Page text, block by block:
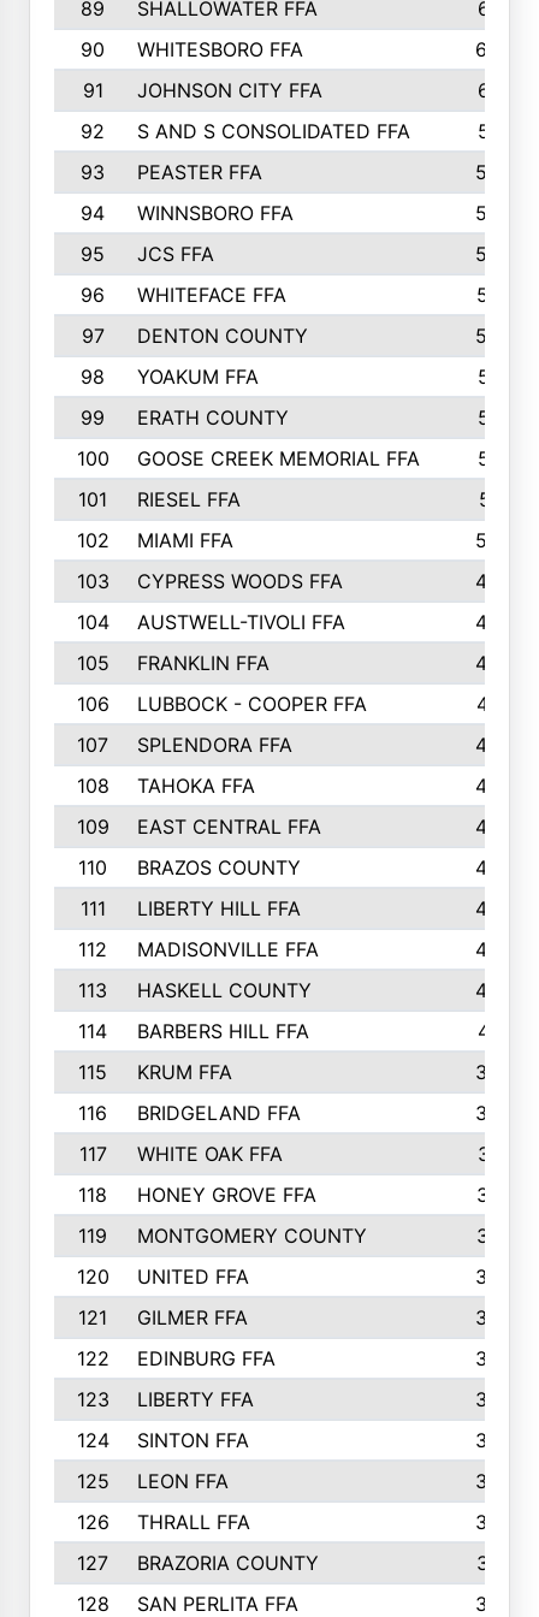
89 SHALLOWATER FFA
641
90
WHITESBORO FFA
638
91
JOHNSON CITY FFA
631
92
S AND S CONSOLIDATED FFA
591
93
PEASTER FFA
590
94
WINNSBORO FFA
590
95
JCS FFA
582
96
WHITEFACE FFA
537
97
DENTON COUNTY
534
98
YOAKUM FFA
517
99
ERATH COUNTY
515
100
GOOSE CREEK MEMORIAL FFA
515
101
RIESEL FFA
511
102
MIAMI FFA
503
103
CYPRESS WOODS FFA
495
104
AUSTWELL-TIVOLI FFA
489
105
FRANKLIN FFA
485
106
LUBBOCK - COOPER FFA
477
107
SPLENDORA FFA
454
108
TAHOKA FFA
453
109
EAST CENTRAL FFA
452
110
BRAZOS COUNTY
446
111
LIBERTY HILL FFA
433
112
MADISONVILLE FFA
432
113
HASKELL COUNTY
422
114
BARBERS HILL FFA
415
115
KRUM FFA
399
116
BRIDGELAND FFA
388
117
WHITE OAK FFA
381
118
HONEY GROVE FFA
379
119
MONTGOMERY COUNTY
374
120
UNITED FFA
368
121
GILMER FFA
366
122
EDINBURG FFA
366
123
LIBERTY FFA
364
124
SINTON FFA
364
125
LEON FFA
363
126
THRALL FFA
362
127
BRAZORIA COUNTY
357
128
SAN PERLITA FFA
355